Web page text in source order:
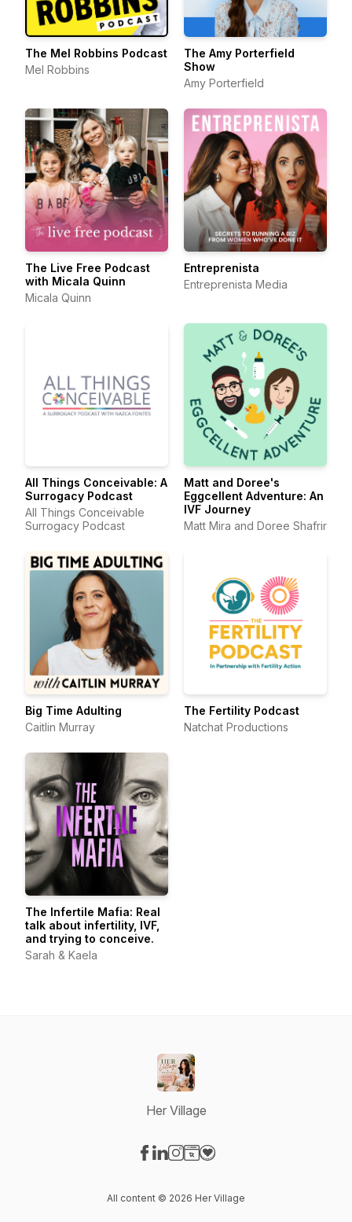
The Mel Robbins Podcast
Mel Robbins
The Amy Porterfield
Show
Amy Porterfield
The Live Free Podcast
with Micala Quinn
Micala Quinn
Entreprenista
Entreprenista Media
All Things Conceivable: A
Surrogacy Podcast
All Things Conceivable
Surrogacy Podcast
Matt and Doree's
Eggcellent Adventure: An
IVF Journey
Matt Mira and Doree Shafrir
Big Time Adulting
Caitlin Murray
The Fertility Podcast
Natchat Productions
The Infertile Mafia: Real
talk about infertility, IVF,
and trying to conceive.
Sarah & Kaela
Her Village
All content © 2026 Her Village